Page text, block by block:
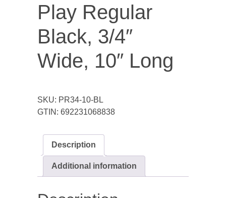
Play Regular
Black, 3/4″
Wide, 10″ Long
SKU: PR34-10-BL
GTIN: 692231068838
Description
Additional information